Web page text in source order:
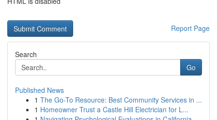
Report Page
Search
Go
Published News
1 The Go-To Resource: Best Community Services in ...
1 Homeowner Trust a Castle Hill Electrician for L...